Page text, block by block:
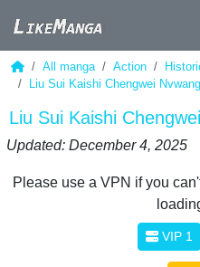
All manga Action
Liu Sui Kaishi Chengwei Nvwang
Liu Sui Kaishi
Updated: December 4, 2025
Please use a VPN if you
VIP 1